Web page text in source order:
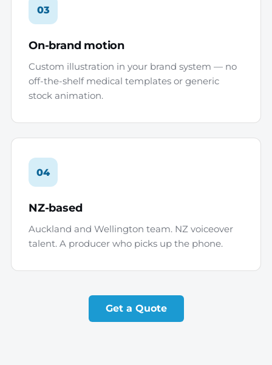
03
On-brand motion
Custom illustration in your brand system — no
off-the-shelf medical templates or generic
stock animation.
04
NZ-based
Auckland and Wellington team. NZ voiceover
talent. A producer who picks up the phone.
Get a Quote